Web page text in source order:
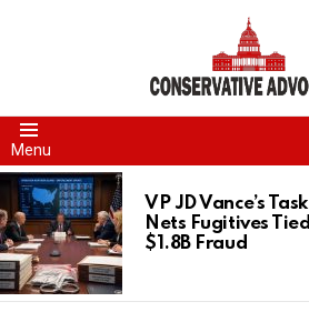
Menu
LATEST
STORIES
VP JD Vance’s
Nets Fugitives
$1.8B Fraud